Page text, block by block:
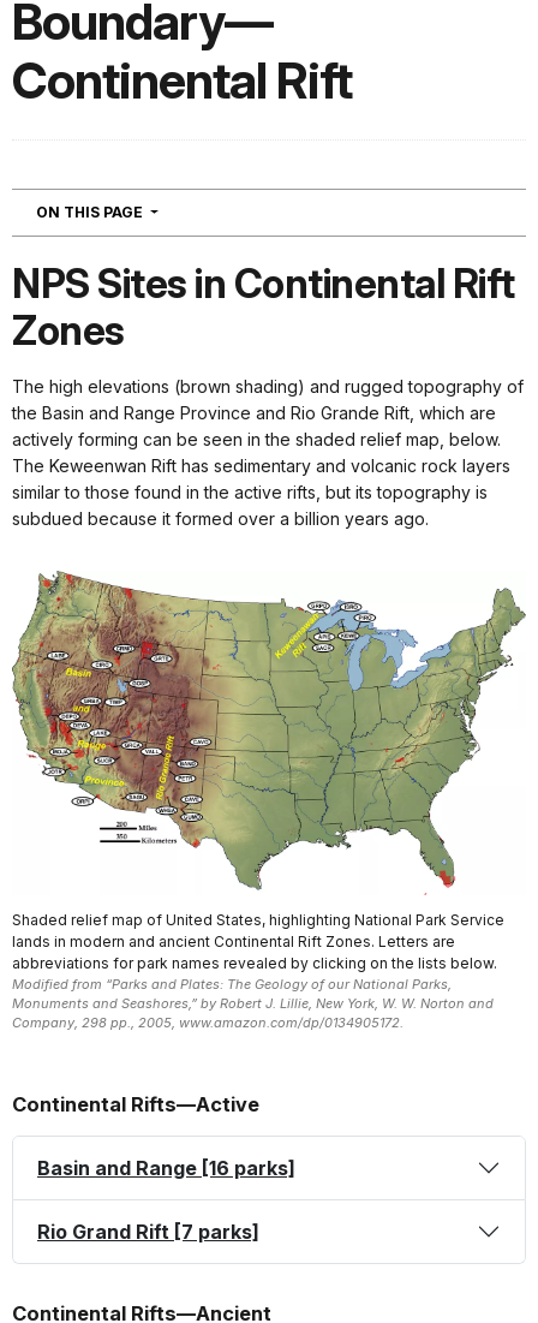
Boundary—
Continental Rift
ON THIS PAGE NAVIGATION
NPS Sites in Continental Rift
Zones
The high elevations (brown shading) and rugged topography of
the Basin and Range Province and Rio Grande Rift, which are
actively forming can be seen in the shaded relief map, below.
The Keweenwan Rift has sedimentary and volcanic rock layers
similar to those found in the active rifts, but its topography is
subdued because it formed over a billion years ago.
Shaded relief map of United States, highlighting National Park Service
lands in modern and ancient Continental Rift Zones. Letters are
abbreviations for park names revealed by clicking on the lists below.
Modified from “Parks and Plates: The Geology of our National Parks,
Monuments and Seashores,” by Robert J. Lillie, New York, W. W. Norton and
Company, 298 pp., 2005, www.amazon.com/dp/0134905172.
Continental Rifts—Active
Basin and Range [16 parks]
Rio Grand Rift [7 parks]
Continental Rifts—Ancient